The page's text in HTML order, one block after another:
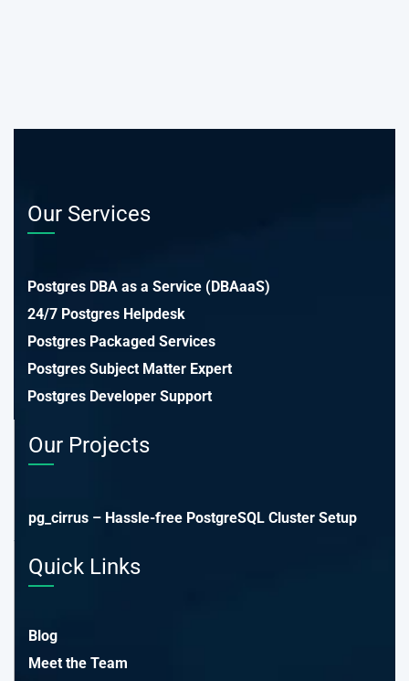
Our Services
Postgres DBA as a Service (DBAaaS)
24/7 Postgres Helpdesk
Postgres Packaged Services
Postgres Subject Matter Expert
Postgres Developer Support
Our Projects
pg_cirrus – Hassle-free PostgreSQL Cluster Setup
Quick Links
Blog
Meet the Team